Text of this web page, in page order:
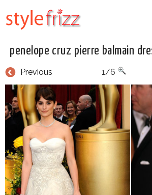
penelope cruz pierre balmain
Previous 1/6